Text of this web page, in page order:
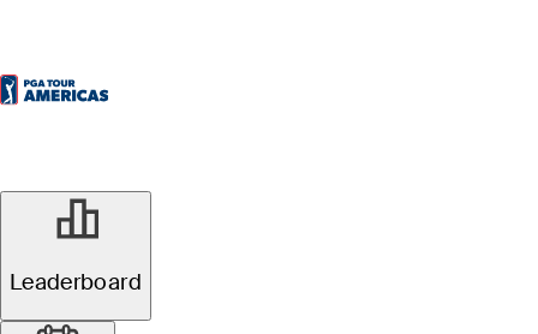
Leaderboard